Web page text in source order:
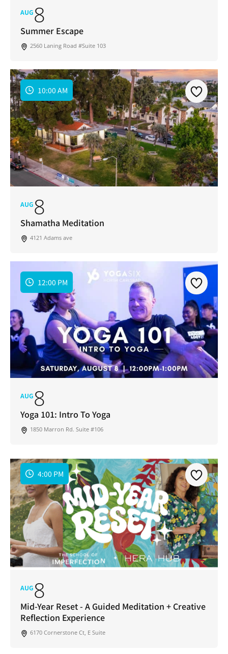
AUG8
Summer Escape
2560 Laning Road #Suite 103
10:00 AM
AUG8
Shamatha Meditation
4121 Adams ave
12:00 PM
AUG8
Yoga 101: Intro To Yoga
1850 Marron Rd. Suite #106
4:00 PM
AUG8
Mid-Year Reset - A Guided Meditation + Creative
Reflection Experience
6170 Cornerstone Ct, E Suite